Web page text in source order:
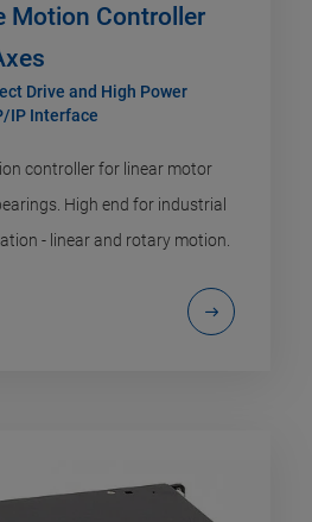
Motion Controller
Drive and High Power
IP Interface
controller for linear motor
High end for industrial
- linear and rotary motion.